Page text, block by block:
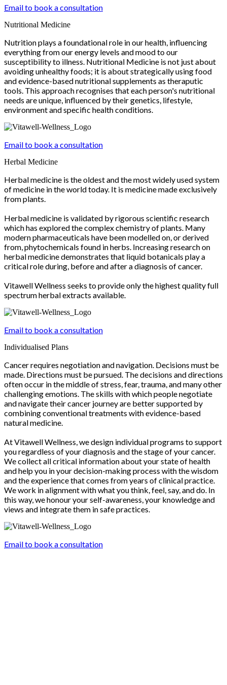
Email to book a consultation
Nutritional Medicine
Nutrition plays a foundational role in our health, influencing
everything from our energy levels and mood to our
susceptibility to illness. Nutritional Medicine is not just about
avoiding unhealthy foods; it is about strategically using food
and evidence-based nutritional supplements as theraputic
tools. This approach recognises that each person's nutritional
needs are unique, influenced by their genetics, lifestyle,
environment and specific health conditions.
Email to book a consultation
Herbal Medicine
Herbal medicine is the oldest and the most widely used system
of medicine in the world today. It is medicine made exclusively
from plants.
Herbal medicine is validated by rigorous scientific research
which has explored the complex chemistry of plants. Many
modern pharmaceuticals have been modelled on, or derived
from, phytochemicals found in herbs. Increasing research on
herbal medicine demonstrates that liquid botanicals play a
critical role during, before and after a diagnosis of cancer.
Vitawell Wellness seeks to provide only the highest quality full
spectrum herbal extracts available.
Email to book a consultation
Individualised Plans
Cancer requires negotiation and navigation. Decisions must be
made. Directions must be pursued. The decisions and directions
often occur in the middle of stress, fear, trauma, and many other
challenging emotions. The skills with which people negotiate
and navigate their cancer journey are better supported by
combining conventional treatments with evidence-based
natural medicine.
At Vitawell Wellness, we design individual programs to support
you regardless of your diagnosis and the stage of your cancer.
We collect all critical information about your state of health
and help you in your decision-making process with the wisdom
and the experience that comes from years of clinical practice.
We work in alignment with what you think, feel, say, and do. In
this way, we honour your self-awareness, your knowledge and
views and integrate them in safe practices.
Email to book a consultation